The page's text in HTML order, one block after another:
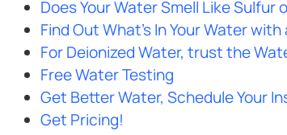
Does Your Water Smell Like Sulfur
Find Out What’s In Your Water
For Deionized Water, trust the
Free Water Testing
Get Better Water, Schedule Your
Get Pricing!